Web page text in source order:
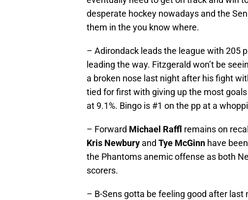
desperate hockey nowadays and the
them in the you know where.
– Adirondack leads the league with 205
leading the way. Fitzgerald won’t be
a broken nose last night after his fight
tied for first with giving up the most
at 9.1%. Bingo is #1 on the pp at a
– Forward Michael Raffl remains on
Kris Newbury and Tye McGinn have
the Phantoms anemic offense as both
scorers.
– B-Sens gotta be feeling good after last